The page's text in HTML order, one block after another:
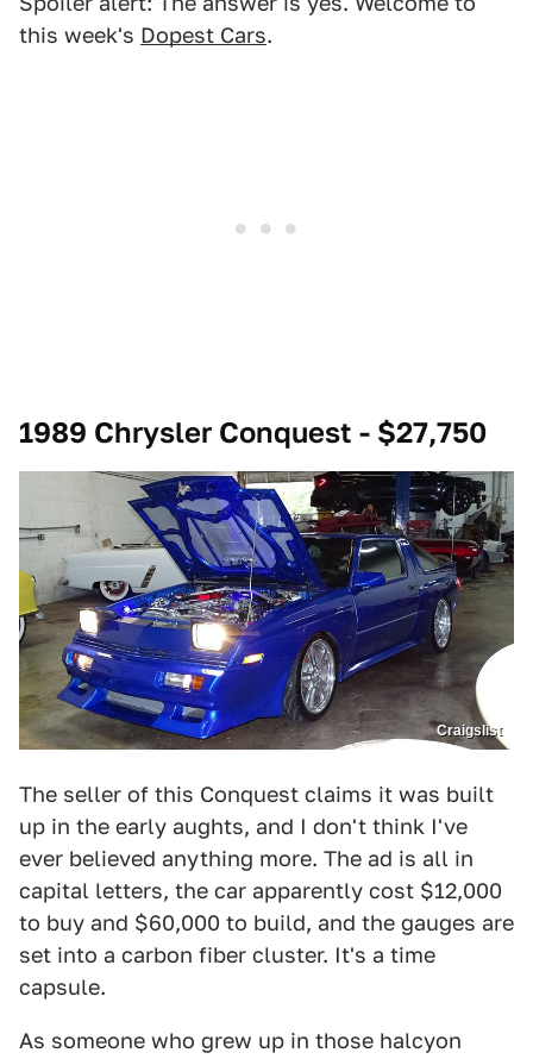
this week's Dopest Cars.
1989 Chrysler Conquest - $27,750
Craigslist
The seller of this Conquest claims it was built
up in the early aughts, and I don't think I've
ever believed anything more. The ad is all in
capital letters, the car apparently cost $12,000
to buy and $60,000 to build, and the gauges are
set into a carbon fiber cluster. It's a time
capsule.
As someone who grew up in those halcyon